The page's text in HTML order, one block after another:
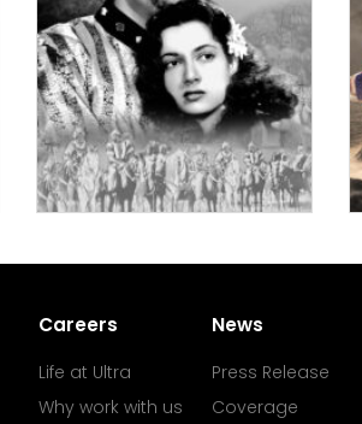
Careers
Life at Ultra
Why work with us
News
Press Release
Coverage